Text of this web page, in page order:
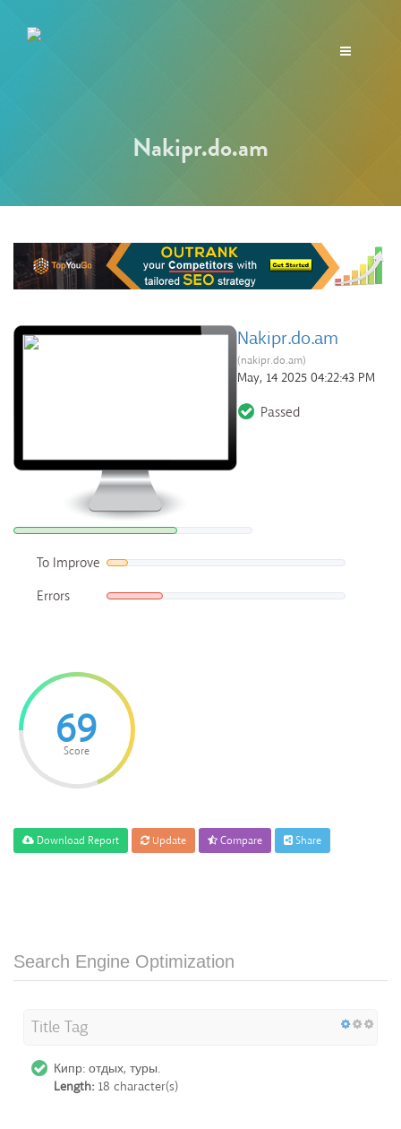
Toggle
Nakipr.do.am
Nakipr.do.am
(nakipr.do.am)
May, 14 2025 04:22:43 PM
Passed
To Improve
Errors
69
Score
Download Report Update Compare Share
Search Engine Optimization
Title Tag
Кипр: отдых, туры.
Length: 18 character(s)